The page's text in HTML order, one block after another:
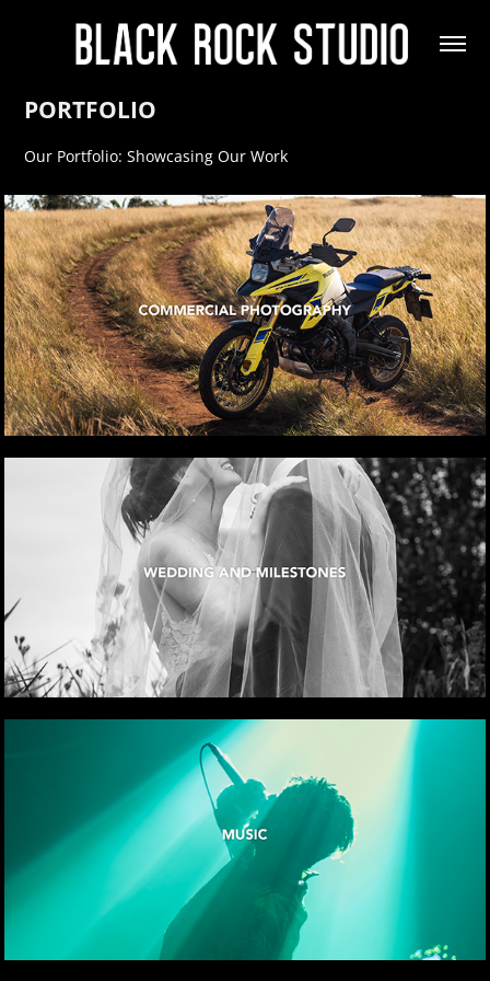
PORTFOLIO
Our Portfolio: Showcasing Our Work